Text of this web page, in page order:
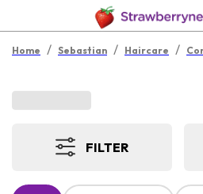
Home / Sebastian / Haircare /
FILTER